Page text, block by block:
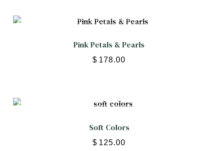
Pink Petals & Pearls
$ 178.00
Soft Colors
$ 125.00